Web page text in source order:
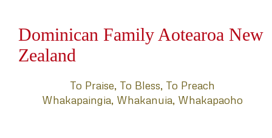
Dominican Family Aotearoa New
Zealand
To Praise, To Bless, To Preach
Whakapaingia, Whakanuia, Whakapaoho